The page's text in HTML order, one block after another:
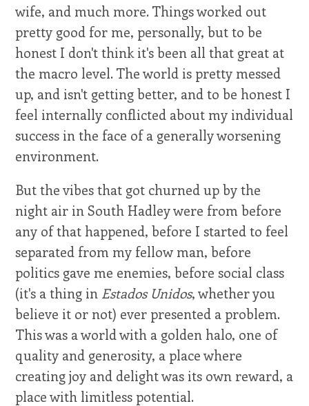
wife, and much more. Things worked out
pretty good for me, personally, but to be
honest I don't think it's been all that great at
the macro level. The world is pretty messed
up, and isn't getting better, and to be honest I
feel internally conflicted about my individual
success in the face of a generally worsening
environment.
But the vibes that got churned up by the
night air in South Hadley were from before
any of that happened, before I started to feel
separated from my fellow man, before
politics gave me enemies, before social class
(it's a thing in Estados Unidos, whether you
believe it or not) ever presented a problem.
This was a world with a golden halo, one of
quality and generosity, a place where
creating joy and delight was its own reward, a
place with limitless potential.